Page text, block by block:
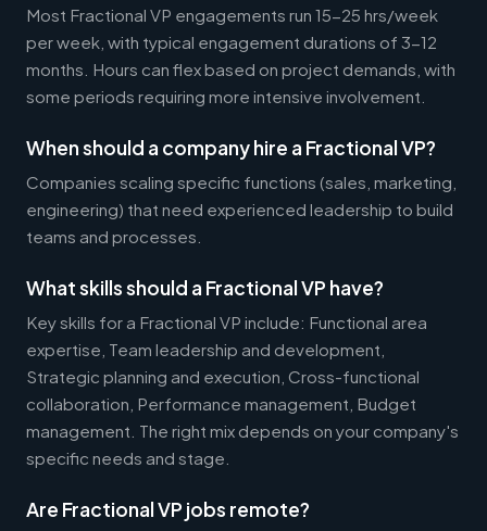
Most Fractional VP engagements run 15-25 hrs/week
per week, with typical engagement durations of 3-12
months. Hours can flex based on project demands, with
some periods requiring more intensive involvement.
When should a company hire a Fractional VP?
Companies scaling specific functions (sales, marketing,
engineering) that need experienced leadership to build
teams and processes.
What skills should a Fractional VP have?
Key skills for a Fractional VP include: Functional area
expertise, Team leadership and development,
Strategic planning and execution, Cross-functional
collaboration, Performance management, Budget
management. The right mix depends on your company's
specific needs and stage.
Are Fractional VP jobs remote?